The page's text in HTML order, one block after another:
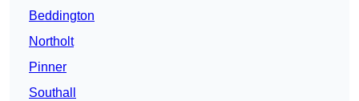
Beddington
Northolt
Pinner
Southall